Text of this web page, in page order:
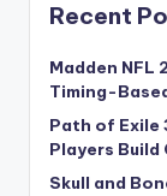
Recent
Madden NFL
Timing-
Path of Exile
Players Build
Skull and